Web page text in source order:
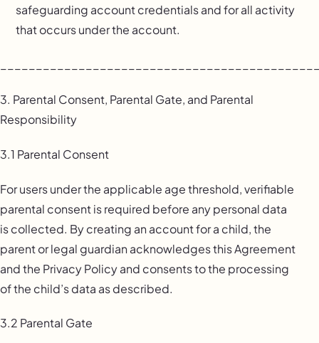
safeguarding account credentials and for all activity
that occurs under the account.
3. Parental Consent, Parental Gate, and Parental
Responsibility
3.1 Parental Consent
For users under the applicable age threshold, verifiable
parental consent is required before any personal data
is collected. By creating an account for a child, the
parent or legal guardian acknowledges this Agreement
and the Privacy Policy and consents to the processing
of the child’s data as described.
3.2 Parental Gate